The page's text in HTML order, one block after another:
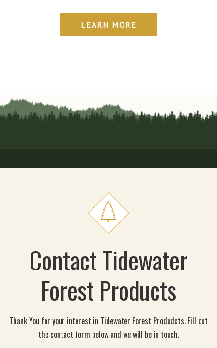
LEARN MORE
Contact Tidewater
Forest Products
Thank You for your interest in Tidewater Forest Produdcts. Fill out
the contact form below and we will be in touch.